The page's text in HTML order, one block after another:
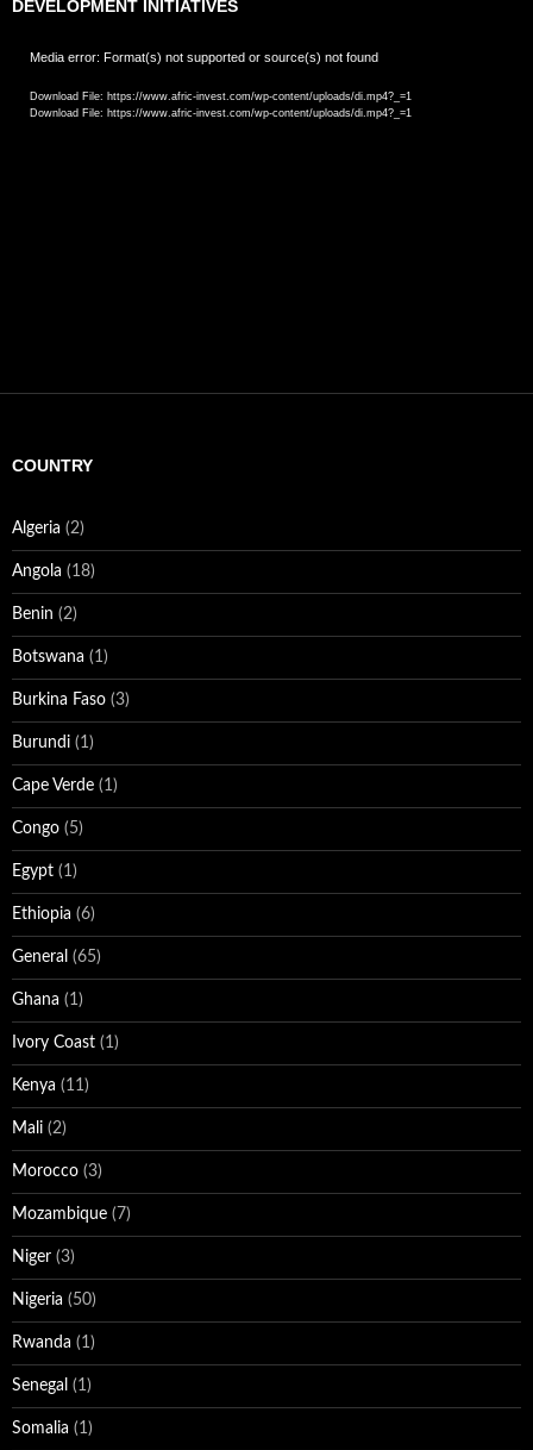
DEVELOPMENT INITIATIVES
Video
Media error: Format(s) not supported or source(s) not found
Download File: https://www.afric-invest.com/wp-content/uploads/di.mp4?_=1
Download File: https://www.afric-invest.com/wp-content/uploads/di.mp4?_=1
COUNTRY
Algeria (2)
Angola (18)
Benin (2)
Botswana (1)
Burkina Faso (3)
Burundi (1)
Cape Verde (1)
Congo (5)
Egypt (1)
Ethiopia (6)
General (65)
Ghana (1)
Ivory Coast (1)
Kenya (11)
Mali (2)
Morocco (3)
Mozambique (7)
Niger (3)
Nigeria (50)
Rwanda (1)
Senegal (1)
Somalia (1)